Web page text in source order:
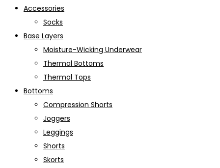
Accessories
Socks
Base Layers
Moisture-Wicking Underwear
Thermal Bottoms
Thermal Tops
Bottoms
Compression Shorts
Joggers
Leggings
Shorts
Skorts